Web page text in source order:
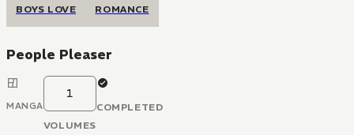
BOYS LOVE ROMANCE
People Pleaser
MANGA
1
VOLUMES
COMPLETED